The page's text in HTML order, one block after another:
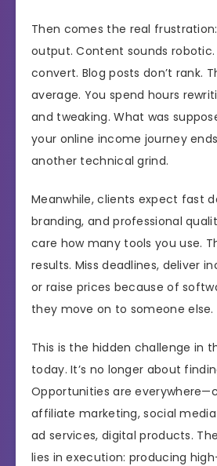
Then comes the real
output. Content sounds robotic.
convert. Blog posts don’t rank.
average. You spend hours
and tweaking. What was
your online income journey
another technical grind.
Meanwhile, clients expect fast
branding, and professional
care how many tools you use.
results. Miss deadlines, deliver
or raise prices because of
they move on to someone else.
This is the hidden challenge in
today. It’s no longer about
Opportunities are
affiliate marketing, social
ad services, digital products.
lies in execution: producing